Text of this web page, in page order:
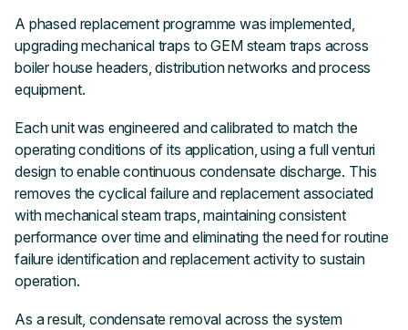
A phased replacement programme was implemented,
upgrading mechanical traps to GEM steam traps across
boiler house headers, distribution networks and process
equipment.
Each unit was engineered and calibrated to match the
operating conditions of its application, using a full venturi
design to enable continuous condensate discharge. This
removes the cyclical failure and replacement associated
with mechanical steam traps, maintaining consistent
performance over time and eliminating the need for routine
failure identification and replacement activity to sustain
operation.
As a result, condensate removal across the system